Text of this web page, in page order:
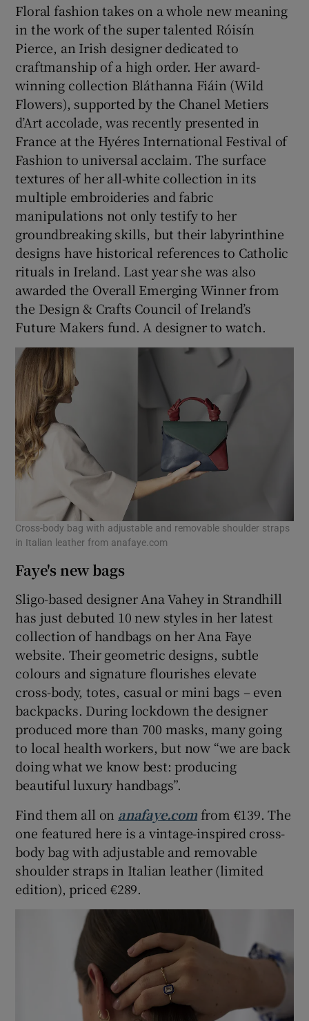
Floral fashion takes on a whole new meaning
in the work of the super talented Róisín
Pierce, an Irish designer dedicated to
craftmanship of a high order. Her award-
winning collection Bláthanna Fiáin (Wild
Flowers), supported by the Chanel Metiers
d’Art accolade, was recently presented in
France at the Hyéres International Festival of
Fashion to universal acclaim. The surface
textures of her all-white collection in its
multiple embroideries and fabric
manipulations not only testify to her
groundbreaking skills, but their labyrinthine
designs have historical references to Catholic
rituals in Ireland. Last year she was also
awarded the Overall Emerging Winner from
the Design & Crafts Council of Ireland’s
Future Makers fund. A designer to watch.
Cross-body bag with adjustable and removable shoulder straps
in Italian leather from anafaye.com
Faye's new bags
Sligo-based designer Ana Vahey in Strandhill
has just debuted 10 new styles in her latest
collection of handbags on her Ana Faye
website. Their geometric designs, subtle
colours and signature flourishes elevate
cross-body, totes, casual or mini bags – even
backpacks. During lockdown the designer
produced more than 700 masks, many going
to local health workers, but now “we are back
doing what we know best: producing
beautiful luxury handbags”.
Find them all on anafaye.comfrom €139. The
one featured here is a vintage-inspired cross-
body bag with adjustable and removable
shoulder straps in Italian leather (limited
edition), priced €289.